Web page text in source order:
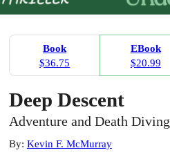
Book
$36.75
EBook
$20.99
Deep Descent
Adventure and Death
By: Kevin F. McMurray